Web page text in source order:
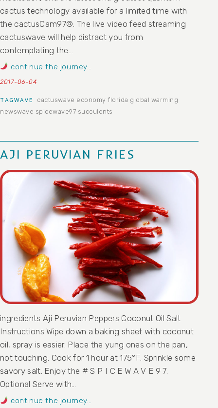
cactus technology available for a limited time with
the cactusCam97®. The live video feed streaming
cactuswave will help distract you from
contemplating the…
continue the journey…
2017-06-04
TAGWAVE cactuswave economy florida global warming
newswave spicewave97 succulents
AJI PERUVIAN FRIES
ingredients Aji Peruvian Peppers Coconut Oil Salt
Instructions Wipe down a baking sheet with coconut
oil, spray is easier. Place the yung ones on the pan,
not touching. Cook for 1 hour at 175°F. Sprinkle some
savory salt. Enjoy the # S P I C E W A V E 9 7.
Optional Serve with…
continue the journey…